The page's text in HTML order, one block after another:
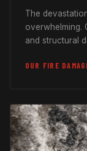
The
overwhelming.
and structural
OUR FIRE